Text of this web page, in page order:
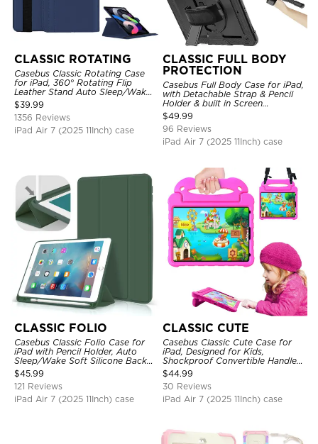
CLASSIC ROTATING
Casebus Classic Rotating Case
for iPad, 360° Rotating Flip
Leather Stand Auto Sleep/Wake
Protective Smart Case
$39.99
1356 Reviews
iPad Air 7 (2025 11Inch) case
CLASSIC FULL BODY
PROTECTION
Casebus Full Body Case for iPad,
with Detachable Strap & Pencil
Holder & built in Screen
Protector 360 Rotating Hand
Strap Stand Drop Proof Cover
$49.99
96 Reviews
iPad Air 7 (2025 11Inch) case
CLASSIC FOLIO
Casebus Classic Folio Case for
iPad with Pencil Holder, Auto
Sleep/Wake Soft Silicone Back
Shell Stand Shockproof Case
$45.99
121 Reviews
iPad Air 7 (2025 11Inch) case
CLASSIC CUTE
Casebus Classic Cute Case for
iPad, Designed for Kids,
Shockproof Convertible Handle
Stand Cover Light Weight Case
$44.99
30 Reviews
iPad Air 7 (2025 11Inch) case